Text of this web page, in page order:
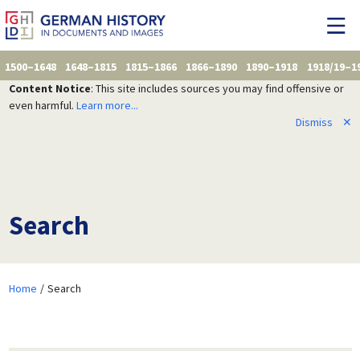
1500–1648 1648–1815 1815–1866 1866–1890 1890–1918
1918/
Content Notice: This site includes sources you may find offensive or
even harmful. Learn more...
Dismiss
✕
Search
Home Search